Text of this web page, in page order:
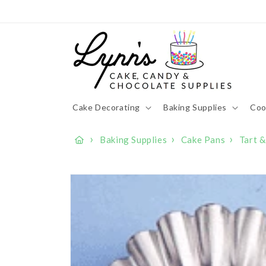
Cake Decorating Baking Supplies
› Baking Supplies › Cake Pans › Tart
Skip to